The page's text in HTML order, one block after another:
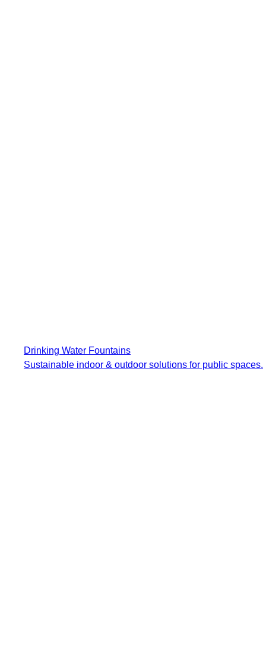
Drinking Water Fountains
Sustainable indoor & outdoor solutions for public spaces.